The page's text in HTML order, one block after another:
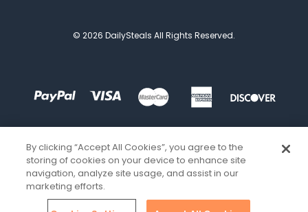
© 2026 DailySteals All Rights Reserved.
By clicking “Accept All Cookies”, you agree to the
storing of cookies on your device to enhance site
navigation, analyze site usage, and assist in our
marketing efforts.